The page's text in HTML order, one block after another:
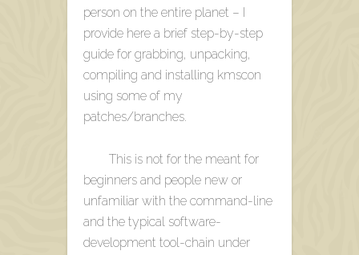
person on the entire planet – I
provide here a brief step-by-step
guide for grabbing, unpacking,
compiling and installing kmscon
using some of my
patches/branches.
This is not for the meant for
beginners and people new or
unfamiliar with the command-line
and the typical software-
development tool-chain under